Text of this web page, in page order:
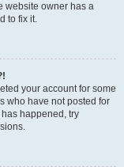
website owner has a
to fix it.
your account for some
who have not posted for
happened, try